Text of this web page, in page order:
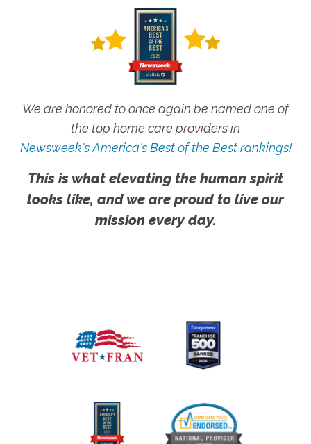
We are honored to once again be named one of
the top home care providers in
Newsweek's America's Best of the Best rankings!
This is what elevating the human spirit
looks like, and we are proud to live our
mission every day.